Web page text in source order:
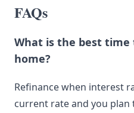
FAQs
What is the best
home?
Refinance when interest
current rate and you